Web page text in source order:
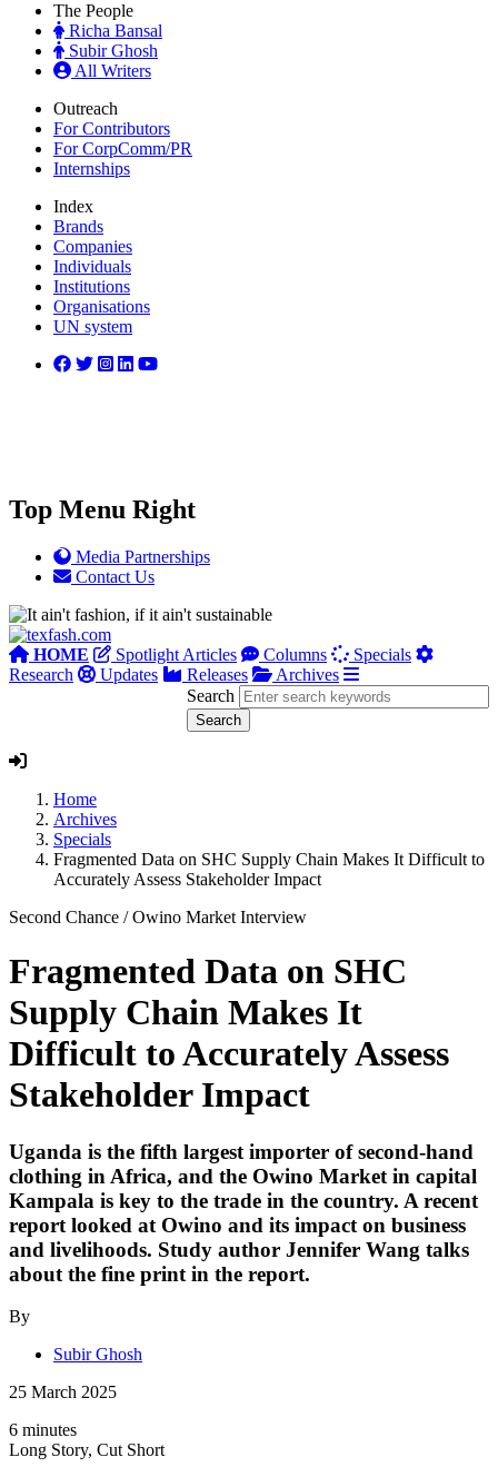
The People
Richa Bansal
Subir Ghosh
All Writers
Outreach
For Contributors
For CorpComm/PR
Internships
Index
Brands
Companies
Individuals
Institutions
Organisations
UN system
Top Menu Right
Media Partnerships
Contact Us
HOME Spotlight Articles Columns
Specials
Research
Updates Releases
Archives
Search
Home
Archives
Specials
Fragmented Data on SHC Supply Chain Makes It Difficult to
Accurately Assess Stakeholder Impact
Second Chance /Owino Market Interview
Fragmented Data on SHC
Supply Chain Makes It
Difficult to Accurately Assess
Stakeholder Impact
Uganda is the fifth largest importer of second-hand
clothing in Africa, and the Owino Market in capital
Kampala is key to the trade in the country. A recent
report looked at Owino and its impact on business
and livelihoods. Study author Jennifer Wang talks
about the fine print in the report.
By
Subir Ghosh
25 March 2025
6 minutes
Long Story, Cut Short